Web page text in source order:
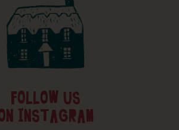
FOLLOW US
INSTAGRAM